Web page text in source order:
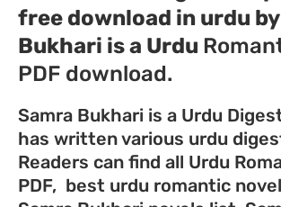
free download in urdu
Bukhari is a Urdu
PDF download.
Samra Bukhari is a Urdu
has written various urdu
Readers can find all Urdu
PDF, best urdu romantic